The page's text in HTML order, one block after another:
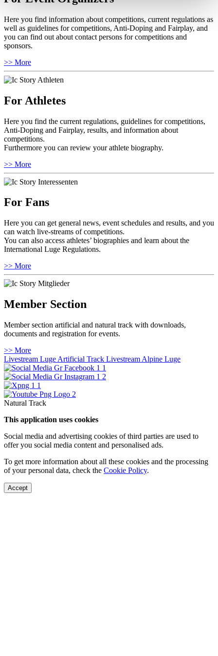
Here you find information about competitions, current regulations as
well as guidelines for competitions, Anti-Doping and Fairplay, and
you can find out about contact persons for competitions and
sponsors.
>> More
For Athletes
Here you find the current regulations, guidelines for competitions,
Anti-Doping and Fairplay, results, and information about
competitions.
Furthermore you can review your athlete biography.
>> More
For Fans
Here you can get general news, event schedules and results, and you
can watch live-streams of competitions.
You can also access athletes’ biographies and learn about the
International Luge Regulations.
>> More
Member Section
Member section artificial and natural track with downloads,
documents and registration for events.
>> More
Livestream Luge Artificial Track Livestream Alpine Luge
Natural Track
This application uses cookies
Social media and advertising cookies of third parties are used to
offer you social media content and personalised ads.
To get more information about all these cookies and the processing
of your personal data, check the Cookie Policy.
Accept